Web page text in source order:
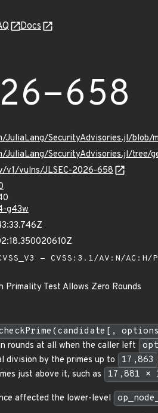
Docs
658
JuliaLang/SecurityAdvisories.jl/
JuliaLang/SecurityAdvisories.jl/tree/
v1/vulns/JLSEC-2026-658
g43w
- CVSS:3.1/AV:N/
Primality Test Allows Zero Rounds
rounds at all when the caller left
division by the primes up to
17,863
just above it, such as
17,881 ×
affected the lower-level